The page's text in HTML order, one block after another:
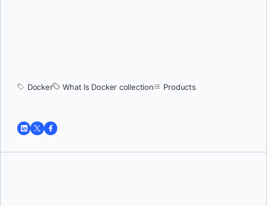
Docker What Is Docker collection Products